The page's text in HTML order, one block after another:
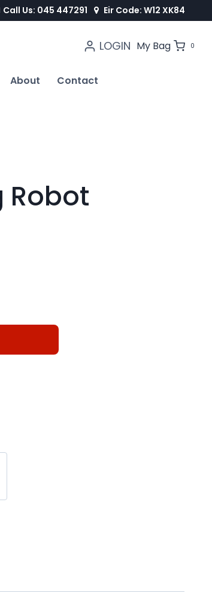
Call Us: 045 447291 Eir Code: W12 XK84
LOGIN My Bag 0
About Contact
Robot